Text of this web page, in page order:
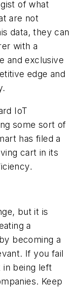
of what
are not
data, they can
with a
and exclusive
edge and
IoT
some sort of
has filed a
cart in its
but it is
a
becoming a
If you fail
being left
Keep